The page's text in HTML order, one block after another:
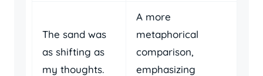
The sand was
as shifting as
my thoughts.
A more
metaphorical
comparison,
emphasizing